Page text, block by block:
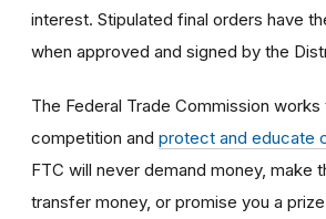
interest. Stipulated final orders have
when approved and signed by the
The Federal Trade Commission
competition and protect and educate
FTC will never demand money, make
transfer money, or promise you a